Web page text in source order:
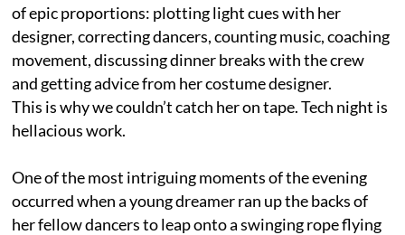
of epic proportions: plotting light cues with her
designer, correcting dancers, counting music, coaching
movement, discussing dinner breaks with the crew
and getting advice from her costume designer.
This is why we couldn’t catch her on tape. Tech night is
hellacious work.
One of the most intriguing moments of the evening
occurred when a young dreamer ran up the backs of
her fellow dancers to leap onto a swinging rope flying